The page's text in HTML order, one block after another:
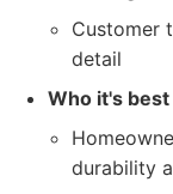
Customer
detail
Who it's
durability